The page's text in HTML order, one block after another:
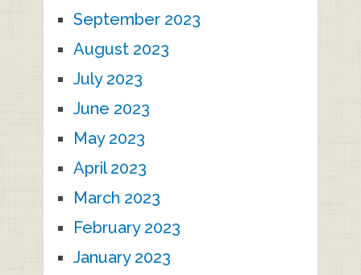
September 2023
August 2023
July 2023
June 2023
May 2023
April 2023
March 2023
February 2023
January 2023